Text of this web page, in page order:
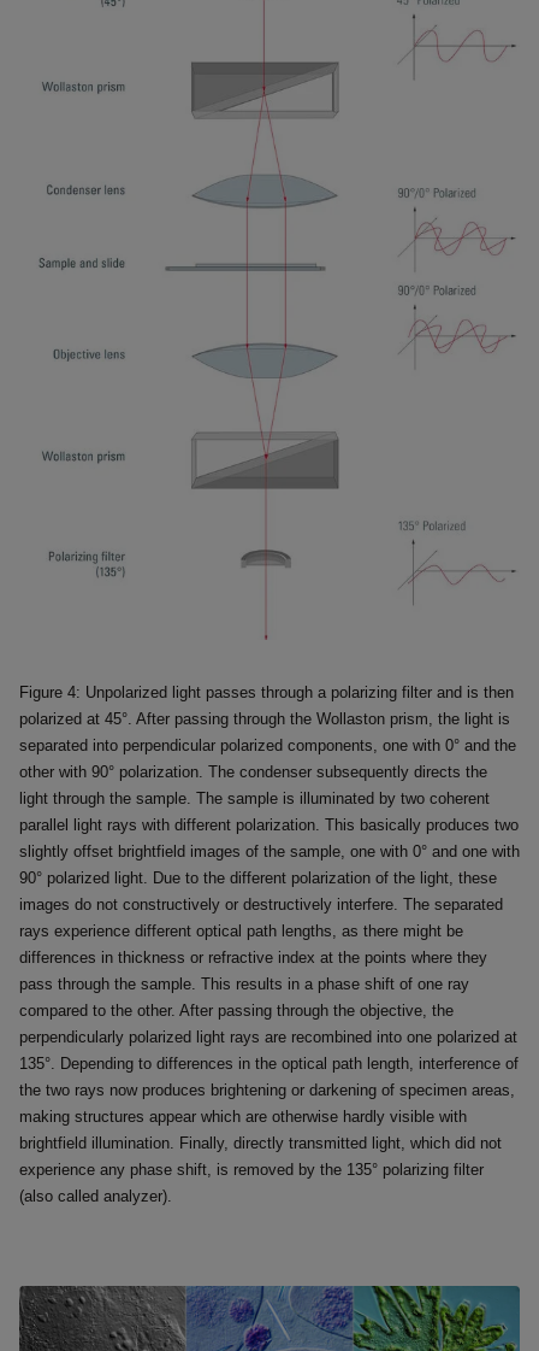
Figure 4: Unpolarized light passes through a polarizing filter and is then
polarized at 45°. After passing through the Wollaston prism, the light is
separated into perpendicular polarized components, one with 0° and the
other with 90° polarization. The condenser subsequently directs the
light through the sample. The sample is illuminated by two coherent
parallel light rays with different polarization. This basically produces two
slightly offset brightfield images of the sample, one with 0° and one with
90° polarized light. Due to the different polarization of the light, these
images do not constructively or destructively interfere. The separated
rays experience different optical path lengths, as there might be
differences in thickness or refractive index at the points where they
pass through the sample. This results in a phase shift of one ray
compared to the other. After passing through the objective, the
perpendicularly polarized light rays are recombined into one polarized at
135°. Depending to differences in the optical path length, interference of
the two rays now produces brightening or darkening of specimen areas,
making structures appear which are otherwise hardly visible with
brightfield illumination. Finally, directly transmitted light, which did not
experience any phase shift, is removed by the 135° polarizing filter
(also called analyzer).